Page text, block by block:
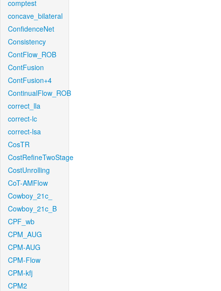
comptest
concave_bilateral
ConfidenceNet
Consistency
ContFlow_ROB
ContFusion
ContFusion+4
ContinualFlow_ROB
correct_lla
correct-lc
correct-lsa
CosTR
CostRefineTwoStage
CostUnrolling
CoT-AMFlow
Cowboy_21c_
Cowboy_21c_B
CPF_wb
CPM_AUG
CPM-AUG
CPM-Flow
CPM-kfj
CPM2